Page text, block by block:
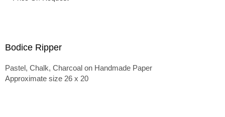
Bodice Ripper
Pastel, Chalk, Charcoal on Handmade Paper
Approximate size 26 x 20